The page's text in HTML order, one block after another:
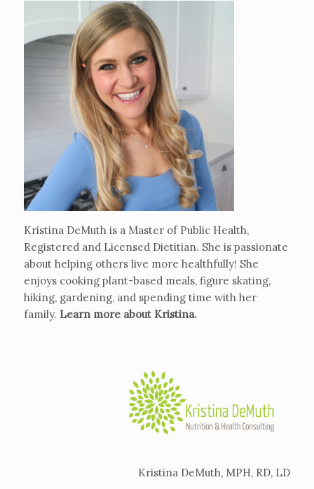
Kristina DeMuth is a Master of Public Health,
Registered and Licensed Dietitian. She is passionate
about helping others live more healthfully! She
enjoys cooking plant-based meals, figure skating,
hiking, gardening, and spending time with her
family. Learn more about Kristina.
Kristina DeMuth, MPH, RD, LD